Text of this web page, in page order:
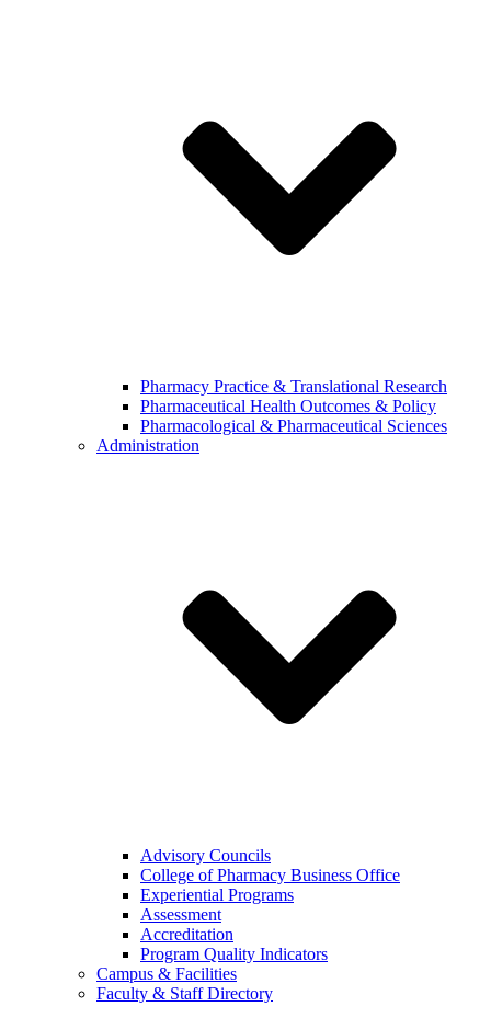
Pharmacy Practice & Translational Research
Pharmaceutical Health Outcomes & Policy
Pharmacological & Pharmaceutical Sciences
Administration
Advisory Councils
College of Pharmacy Business Office
Experiential Programs
Assessment
Accreditation
Program Quality Indicators
Campus & Facilities
Faculty & Staff Directory